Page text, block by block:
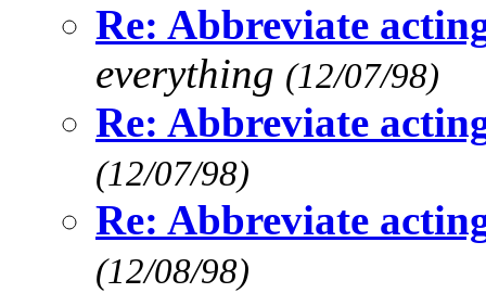
Re: Abbreviate
everything (12/07/98)
Re: Abbreviate
(12/07/98)
Re: Abbreviate
(12/08/98)